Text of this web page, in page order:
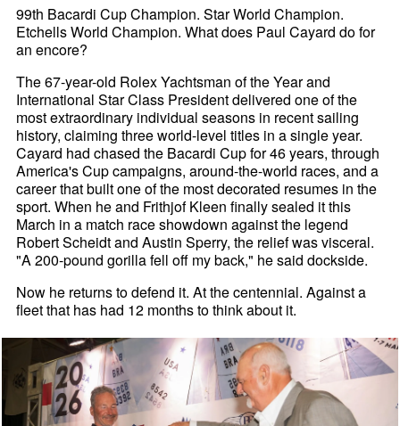
99th Bacardi Cup Champion. Star World Champion.
Etchells World Champion. What does Paul Cayard do for
an encore?
The 67-year-old Rolex Yachtsman of the Year and
International Star Class President delivered one of the
most extraordinary individual seasons in recent sailing
history, claiming three world-level titles in a single year.
Cayard had chased the Bacardi Cup for 46 years, through
America's Cup campaigns, around-the-world races, and a
career that built one of the most decorated resumes in the
sport. When he and Frithjof Kleen finally sealed it this
March in a match race showdown against the legend
Robert Scheidt and Austin Sperry, the relief was visceral.
"A 200-pound gorilla fell off my back," he said dockside.
Now he returns to defend it. At the centennial. Against a
fleet that has had 12 months to think about it.